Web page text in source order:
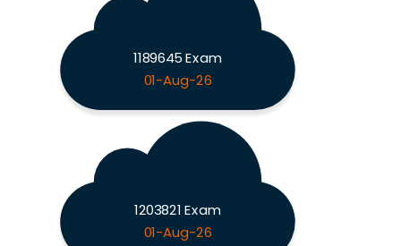
1189645 Exam
01-Aug-26
1203821 Exam
01-Aug-26